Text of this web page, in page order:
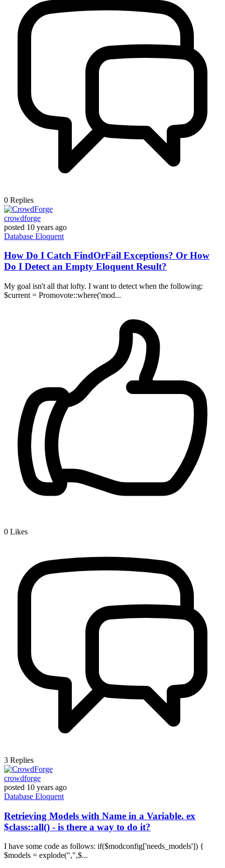
0 Replies
crowdforge
posted 10 years ago
Database Eloquent
How Do I Catch FindOrFail Exceptions? Or How
Do I Detect an Empty Eloquent Result?
My goal isn't all that lofty. I want to detect when the following:
$current = Promovote::where('mod...
0 Likes
3 Replies
crowdforge
posted 10 years ago
Database Eloquent
Retrieving Models with Name in a Variable. ex
$class::all() - is there a way to do it?
I have some code as follows: if($modconfig['needs_models']) {
$models = explode(",",$...